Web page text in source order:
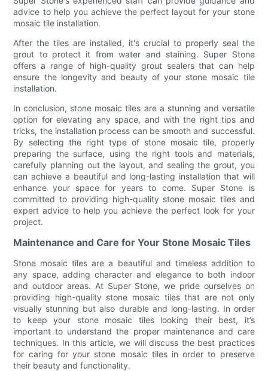
advice to help you achieve the perfect layout for your stone
mosaic tile installation.
After the tiles are installed, it's crucial to properly seal the
grout to protect it from water and staining. Super Stone
offers a range of high-quality grout sealers that can help
ensure the longevity and beauty of your stone mosaic tile
installation.
In conclusion, stone mosaic tiles are a stunning and versatile
option for elevating any space, and with the right tips and
tricks, the installation process can be smooth and successful.
By selecting the right type of stone mosaic tile, properly
preparing the surface, using the right tools and materials,
carefully planning out the layout, and sealing the grout, you
can achieve a beautiful and long-lasting installation that will
enhance your space for years to come. Super Stone is
committed to providing high-quality stone mosaic tiles and
expert advice to help you achieve the perfect look for your
project.
Maintenance and Care for Your Stone Mosaic Tiles
Stone mosaic tiles are a beautiful and timeless addition to
any space, adding character and elegance to both indoor
and outdoor areas. At Super Stone, we pride ourselves on
providing high-quality stone mosaic tiles that are not only
visually stunning but also durable and long-lasting. In order
to keep your stone mosaic tiles looking their best, it’s
important to understand the proper maintenance and care
techniques. In this article, we will discuss the best practices
for caring for your stone mosaic tiles in order to preserve
their beauty and functionality.